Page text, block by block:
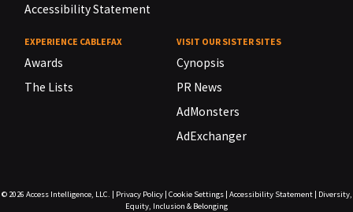
Accessibility Statement
EXPERIENCE CABLEFAX
Awards
The Lists
VISIT OUR SISTER SITES
Cynopsis
PR News
AdMonsters
AdExchanger
© 2026 Access Intelligence, LLC. | Privacy Policy| Cookie Settings| Accessibility Statement| Diversity,
Equity, Inclusion & Belonging